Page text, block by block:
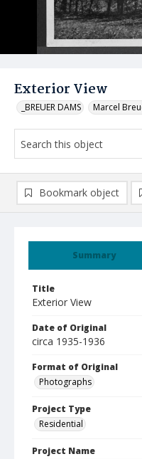
Exterior View
_BREUER DAMS Marcel
Summary
Title
Exterior View
Date of Original
circa 1935-1936
Format of Original
Photographs
Project Type
Residential
Project Name
Bookmark object